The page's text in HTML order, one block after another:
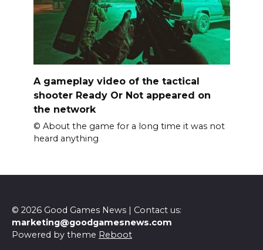
A gameplay video of the tactical
shooter Ready Or Not appeared on
the network
© About the game for a long time it was not
heard anything
© 2026 Good Games News | Contact us:
marketing@goodgamesnews.com
Powered by theme Reboot